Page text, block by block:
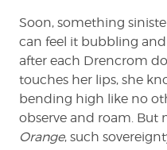
Soon, something
can feel it bubbling
after each Drencrom
touches her lips, she
bending high like no
observe and roam. But
Orange, such